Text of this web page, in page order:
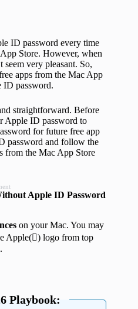
ID password every time
Store. However, when
seem very pleasant. So,
apps from the Mac App
ID password.
straightforward. Before
Apple ID password to
for future free app
password and follow the
from the Mac App Store
Apple ID Password
on your Mac. You may
Apple() logo from top
Playbook: